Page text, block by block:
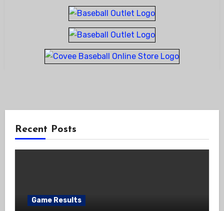
Recent Posts
Game Results